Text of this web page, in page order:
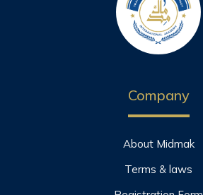
Company
About Midmak
Terms & laws